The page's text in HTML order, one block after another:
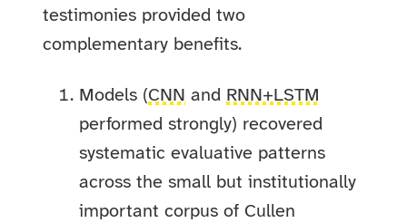
testimonies provided two
complementary benefits.
Models (CNN and RNN+LSTM
performed strongly) recovered
systematic evaluative patterns
across the small but institutionally
important corpus of Cullen